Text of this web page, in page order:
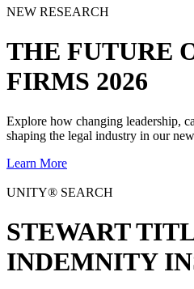
NEW RESEARCH
THE FUTURE
FIRMS 2026
Explore how changing leadership,
shaping the legal industry in our
Learn More
UNITY® SEARCH
STEWART
INDEMNITY